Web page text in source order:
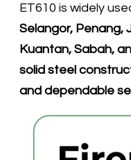
ET610 is widely
Selangor, Penang,
Kuantan, Sabah,
solid steel
and dependable